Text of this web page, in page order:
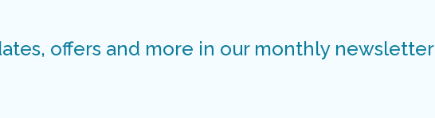
offers and more in our monthly newsletter